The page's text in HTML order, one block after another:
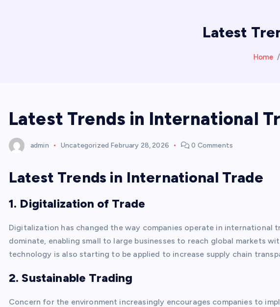
Latest
Home
Latest Trends in International
admin Uncategorized February 28, 2026 0 Comments
Latest Trends in International Trade
1. Digitalization of Trade
Digitalization has changed the way companies operate in international
dominate, enabling small to large businesses to reach global markets
technology is also starting to be applied to increase supply chain
2. Sustainable Trading
Concern for the environment increasingly encourages companies to